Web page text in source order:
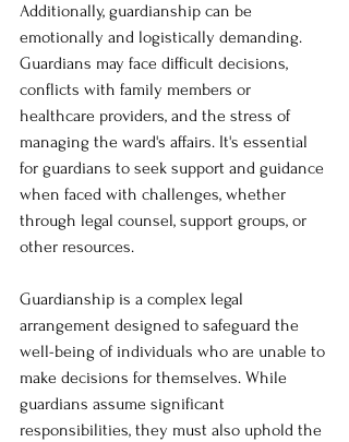
Additionally, guardianship can be
emotionally and logistically demanding.
Guardians may face difficult decisions,
conflicts with family members or
healthcare providers, and the stress of
managing the ward's affairs. It's essential
for guardians to seek support and guidance
when faced with challenges, whether
through legal counsel, support groups, or
other resources.
Guardianship is a complex legal
arrangement designed to safeguard the
well-being of individuals who are unable to
make decisions for themselves. While
guardians assume significant
responsibilities, they must also uphold the